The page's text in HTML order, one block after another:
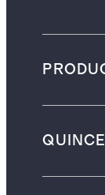
QUINCE